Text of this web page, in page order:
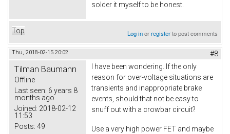
solder it myself to be honest.
Top Log inorregisterto post comments
Thu, 2018-02-15 20:02 #8
Tilman Baumann
Offline
Last seen: 6 years 8
months ago
Joined: 2018-02-12
11:53
Posts: 49
I have been wondering. If the only
reason for over-voltage situations are
transients and inappropriate brake
events, should that not be easy to
snuff out with a crowbar circuit?
Use a very high power FET and maybe